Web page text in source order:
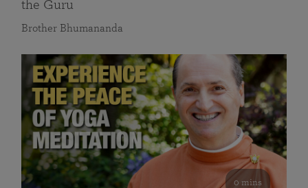
the Guru
Brother Bhumananda
0 mins